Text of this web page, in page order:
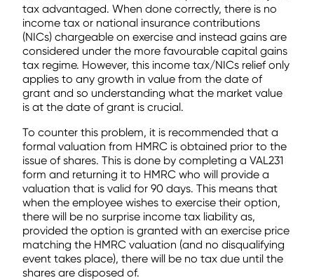
tax advantaged. When done correctly, there is no
income tax or national insurance contributions
(NICs) chargeable on exercise and instead gains are
considered under the more favourable capital gains
tax regime. However, this income tax/NICs relief only
applies to any growth in value from the date of
grant and so understanding what the market value
is at the date of grant is crucial.
To counter this problem, it is recommended that a
formal valuation from HMRC is obtained prior to the
issue of shares. This is done by completing a VAL231
form and returning it to HMRC who will provide a
valuation that is valid for 90 days. This means that
when the employee wishes to exercise their option,
there will be no surprise income tax liability as,
provided the option is granted with an exercise price
matching the HMRC valuation (and no disqualifying
event takes place), there will be no tax due until the
shares are disposed of.